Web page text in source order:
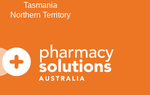
Tasmania
Northern Territory